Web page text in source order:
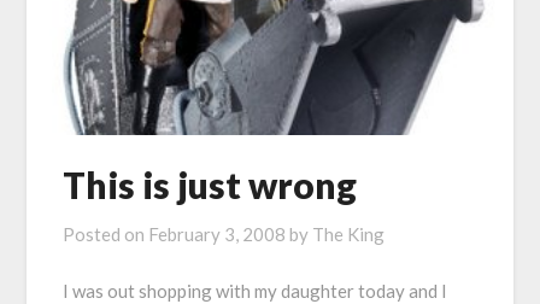
This is just wrong
Posted on February 3, 2008 by The King
I was out shopping with my daughter today and I